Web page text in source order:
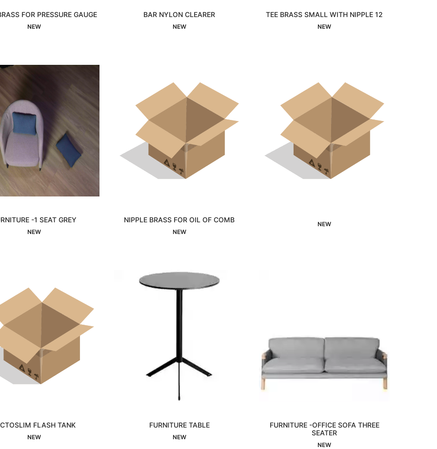
FOR PRESSURE GAUGE
NEW
BAR NYLON CLEARER
NEW
TEE BRASS SMALL WITH NIPPLE 12
NEW
-1 SEAT GREY
NEW
NIPPLE BRASS FOR OIL OF COMB
NEW
Interested
NEW
FLASH TANK
NEW
FURNITURE TABLE
NEW
Interested
FURNITURE -OFFICE SOFA THREE
SEATER
NEW